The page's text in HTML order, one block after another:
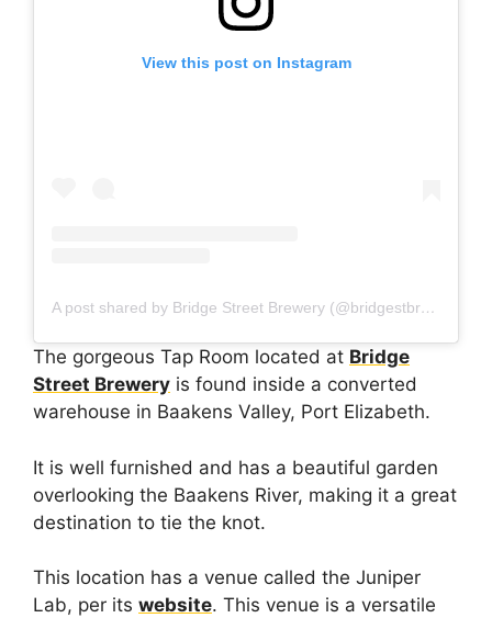
View this post on Instagram
A post shared by Bridge Street Brewery (@bridgestbrewery_pe)
The gorgeous Tap Room located at Bridge
Street Brewery is found inside a converted
warehouse in Baakens Valley, Port Elizabeth.
It is well furnished and has a beautiful garden
overlooking the Baakens River, making it a great
destination to tie the knot.
This location has a venue called the Juniper
Lab, per its website. This venue is a versatile